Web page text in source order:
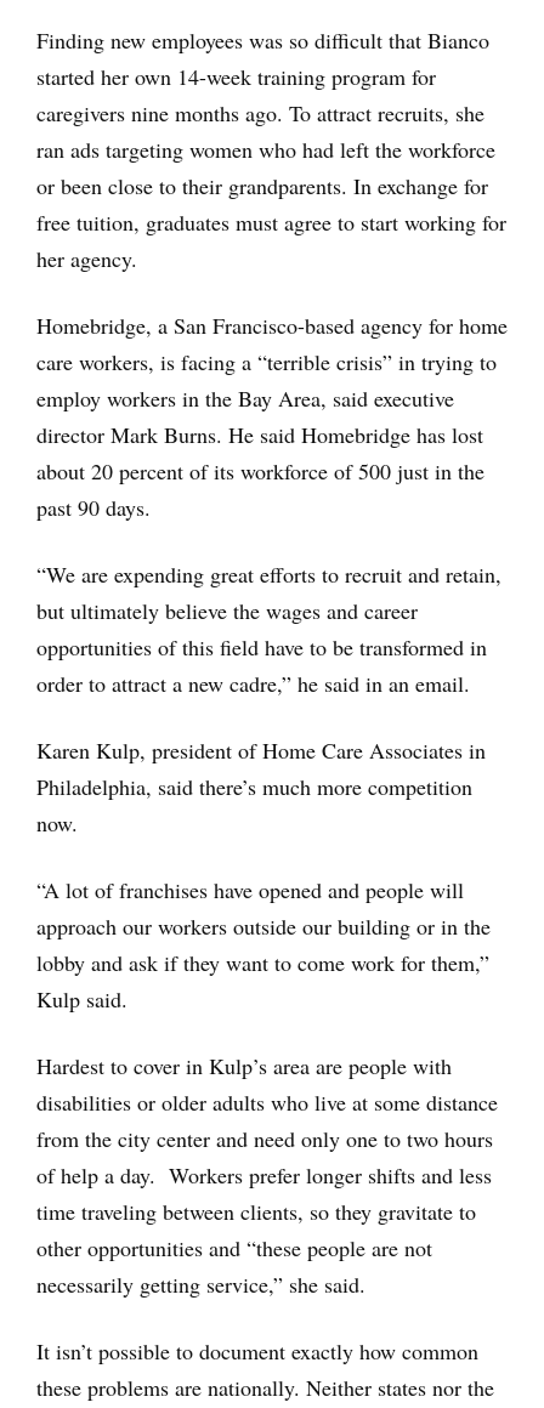
Finding new employees was so difficult that Bianco
started her own 14-week training program for
caregivers nine months ago. To attract recruits, she
ran ads targeting women who had left the workforce
or been close to their grandparents. In exchange for
free tuition, graduates must agree to start working for
her agency.
Homebridge, a San Francisco-based agency for home
care workers, is facing a “terrible crisis” in trying to
employ workers in the Bay Area, said executive
director Mark Burns. He said Homebridge has lost
about 20 percent of its workforce of 500 just in the
past 90 days.
“We are expending great efforts to recruit and retain,
but ultimately believe the wages and career
opportunities of this field have to be transformed in
order to attract a new cadre,” he said in an email.
Karen Kulp, president of Home Care Associates in
Philadelphia, said there’s much more competition
now.
“A lot of franchises have opened and people will
approach our workers outside our building or in the
lobby and ask if they want to come work for them,”
Kulp said.
Hardest to cover in Kulp’s area are people with
disabilities or older adults who live at some distance
from the city center and need only one to two hours
of help a day. Workers prefer longer shifts and less
time traveling between clients, so they gravitate to
other opportunities and “these people are not
necessarily getting service,” she said.
It isn’t possible to document exactly how common
these problems are nationally. Neither states nor the